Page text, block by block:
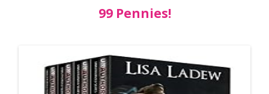
99 Pennies!